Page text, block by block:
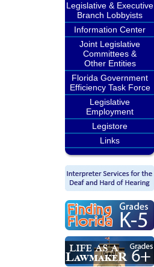
Legislative & Executive
Branch Lobbyists
Information Center
Joint Legislative
Committees &
Other Entities
Florida Government
Efficiency Task Force
Legislative
Employment
Legistore
Links